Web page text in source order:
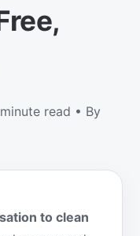
read • By
to clean